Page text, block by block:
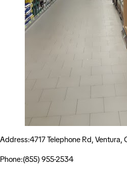
Address:4717 Telephone Rd,
Phone:(855) 955-2534